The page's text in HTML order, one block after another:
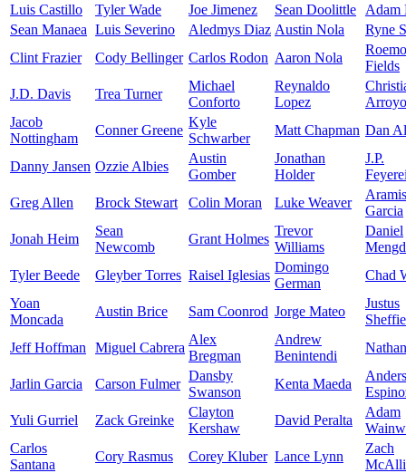
Luis Castillo
Tyler Wade Joe Jimenez Sean Doolittle
Adam
Sean Manaea Luis Severino Aledmys Diaz Austin Nola
Ryne
Clint Frazier
Cody Bellinger Carlos Rodon Aaron Nola
Fields
J.D. Davis
Trea Turner
Michael
Conforto
Reynaldo
Lopez
Arroyo
Jacob
Nottingham
Conner Greene
Kyle
Schwarber
Matt Chapman Dan
Danny Jansen Ozzie Albies
Austin
Gomber
Jonathan
Holder
J.P.
Greg Allen
Brock Stewart Colin Moran Luke Weaver
Aramis
Garcia
Jonah Heim
Sean
Newcomb
Grant Holmes
Trevor
Williams
Daniel
Tyler Beede
Gleyber Torres Raisel Iglesias
Domingo
German
Chad
Yoan
Moncada
Austin Brice Sam Coonrod Jorge Mateo
Justus
Jeff Hoffman
Miguel Cabrera
Alex
Bregman
Andrew
Benintendi
Jarlin Garcia Carson Fulmer
Dansby
Swanson
Kenta Maeda
Yuli Gurriel
Zack Greinke
Clayton
Kershaw
David Peralta
Adam
Carlos
Santana
Cory Rasmus Corey Kluber Lance Lynn
Zach